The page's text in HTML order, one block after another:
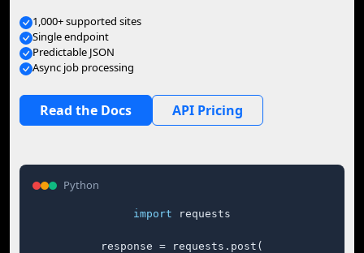
1,000+ supported sites
Single endpoint
Predictable JSON
Async job processing
Read the Docs API Pricing
Python
import requests
response = requests.post(